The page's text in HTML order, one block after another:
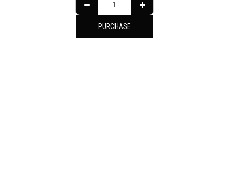
PURCHASE